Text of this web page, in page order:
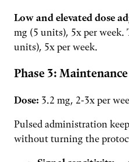
Low and elevated dose
mg (5 units), 5x per week.
units), 5x per week.
Phase 3:
Dose: 3.2 mg, 2-3x per
Pulsed administration
without turning the